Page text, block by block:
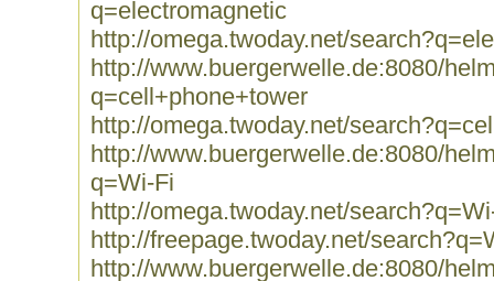
q=electromagnetic
http://omega.twoday.net/
http://www.buergerwelle.de:8080/
q=cell+phone+tower
http://omega.twoday.net/
http://www.buergerwelle.de:8080/
q=Wi-Fi
http://omega.twoday.net/
http://freepage.twoday.net/
http://www.buergerwelle.de:8080/